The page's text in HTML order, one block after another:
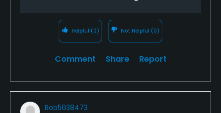
Helpful (0) Not Helpful (0)
Comment Share Report
Rob5038473